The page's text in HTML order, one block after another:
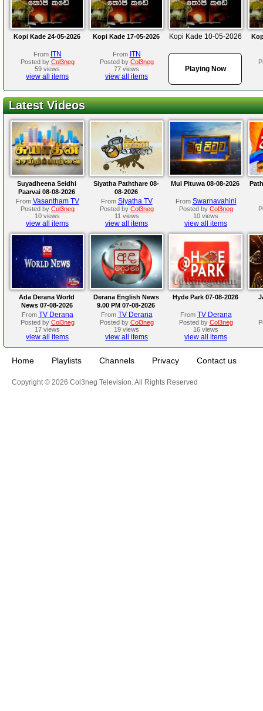
Kopi Kade 24-05-2026
From ITN
Posted by Col3neg
59 views
view all items
Kopi Kade 17-05-2026
From ITN
Posted by Col3neg
77 views
view all items
Kopi Kade 10-05-2026
Playing Now
Latest Videos
Suyadheena Seidhi
Paarvai 08-08-2026
From Vasantham TV
Posted by Col3neg
10 views
view all items
Siyatha Paththare 08-
08-2026
From Siyatha TV
Posted by Col3neg
11 views
view all items
Mul Pituwa 08-08-2026
From Swarnavahini
Posted by Col3neg
10 views
view all items
Ada Derana World
News 07-08-2026
From TV Derana
Posted by Col3neg
17 views
view all items
Derana English News
9.00 PM 07-08-2026
From TV Derana
Posted by Col3neg
19 views
view all items
Hyde Park 07-08-2026
From TV Derana
Posted by Col3neg
16 views
view all items
Home Playlists Channels Privacy Contact us
Copyright © 2026 Col3neg Television. All Rights Reserved